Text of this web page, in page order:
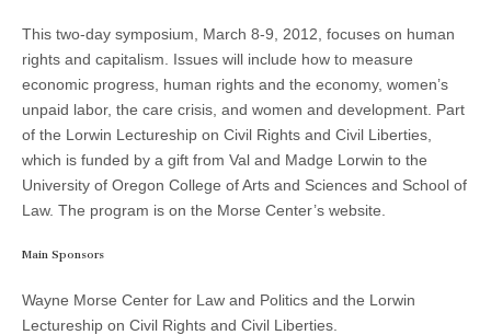
Women’s
Economic
Status
and
This two-day symposium, March 8-9, 2012, focuses on human
rights and capitalism. Issues will include how to measure
economic progress, human rights and the economy, women’s
unpaid labor, the care crisis, and women and development. Part
of the Lorwin Lectureship on Civil Rights and Civil Liberties,
which is funded by a gift from Val and Madge Lorwin to the
University of Oregon College of Arts and Sciences and School of
Law. The program is on the Morse Center’s website.
Main Sponsors
Wayne Morse Center for Law and Politics and the Lorwin
Lectureship on Civil Rights and Civil Liberties.